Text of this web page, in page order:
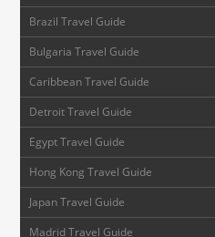
Brazil Travel Guide
Bulgaria Travel Guide
Caribbean Travel Guide
Detroit Travel Guide
Egypt Travel Guide
Hong Kong Travel Guide
Japan Travel Guide
Madrid Travel Guide